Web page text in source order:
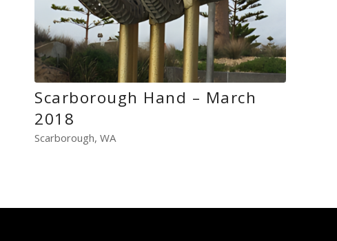
Scarborough Hand – March
2018
Scarborough, WA